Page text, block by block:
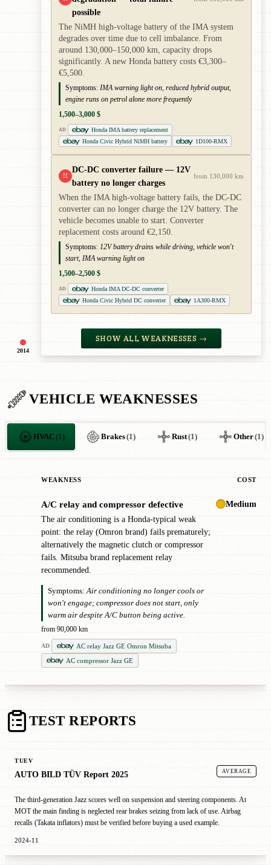
2014
possible
The NiMH high-voltage battery of the IMA system
degrades over time due to cell imbalance. From
around 130,000–150,000 km, capacity drops
significantly. A new Honda battery costs €3,300–
€5,500.
Symptoms: IMA warning light on, reduced hybrid output,
engine runs on petrol alone more frequently
1,500–3,000 $
AD
Honda IMA battery replacement
Honda Civic Hybrid NiMH battery
1D100-RMX
!!
DC-DC converter failure — 12V
battery no longer charges
from 130,000 km
When the IMA high-voltage battery fails, the DC-DC
converter can no longer charge the 12V battery. The
vehicle becomes unable to start. Converter
replacement costs around €2,150.
Symptoms: 12V battery drains while driving, vehicle won't
start, IMA warning light on
1,500–2,500 $
AD
Honda IMA DC-DC converter
Honda Civic Hybrid DC converter
1A300-RMX
SHOW ALL WEAKNESSES →
VEHICLE WEAKNESSES
HVAC(1) Brakes(1) Rust(1) Other(1)
WEAKNESS COST
A/C relay and compressor defective
The air conditioning is a Honda-typical weak
point: the relay (Omron brand) fails prematurely;
alternatively the magnetic clutch or compressor
fails. Mitsuba brand replacement relay
recommended.
Symptoms: Air conditioning no longer cools or
won't engage; compressor does not start, only
warm air despite A/C button being active.
from 90,000 km
AD
AC relay Jazz GE Omron Mitsuba
AC compressor Jazz GE
Medium
TEST REPORTS
TUEV
AUTO BILD TÜV Report 2025 AVERAGE
The third-generation Jazz scores well on suspension and steering components. At
MOT the main finding is neglected rear brakes seizing from lack of use. Airbag
recalls (Takata inflators) must be verified before buying a used example.
2024-11